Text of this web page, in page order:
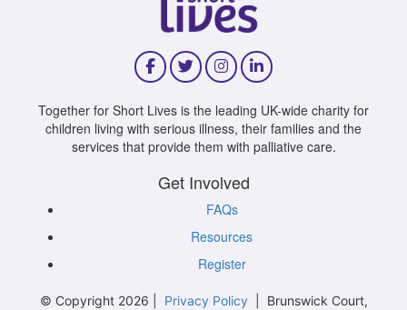
Together for Short Lives is the leading UK-wide charity for
children living with serious illness, their families and the
services that provide them with palliative care.
Get Involved
FAQs
Resources
Register
© Copyright 2026 | Privacy Policy| Brunswick Court,